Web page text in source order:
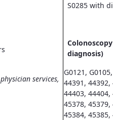
services,
S0285 with
diagnosis)
G0121,
44391,
44403,
45378,
45384,